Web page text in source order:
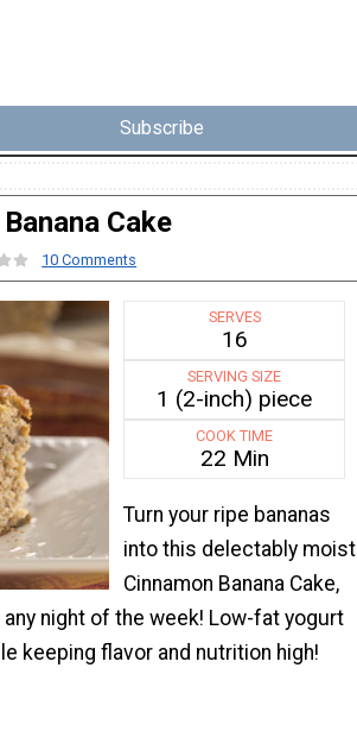
Subscribe
Cake
10 Comments
SERVES
16
SERVING SIZE
1 (2-inch) piece
COOK TIME
22 Min
Turn your ripe bananas
into this delectably moist
Cinnamon Banana Cake,
night of the week! Low-fat yogurt
keeping flavor and nutrition high!